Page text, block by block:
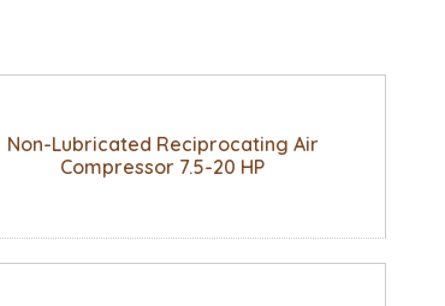
Non-Lubricated Reciprocating Air
Compressor 7.5-20 HP